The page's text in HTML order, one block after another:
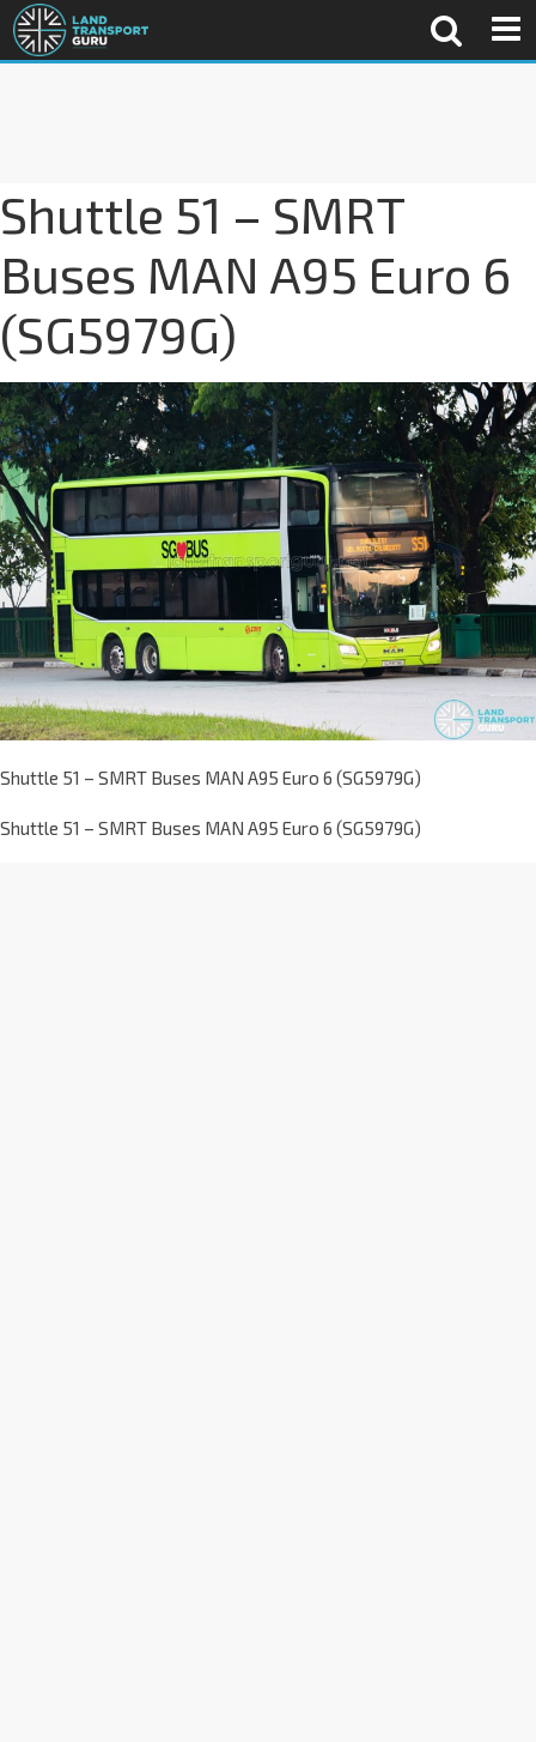
Shuttle 51 – SMRT
Buses MAN A95 Euro 6
(SG5979G)
Shuttle 51 – SMRT Buses MAN A95 Euro 6 (SG5979G)
Shuttle 51 – SMRT Buses MAN A95 Euro 6 (SG5979G)